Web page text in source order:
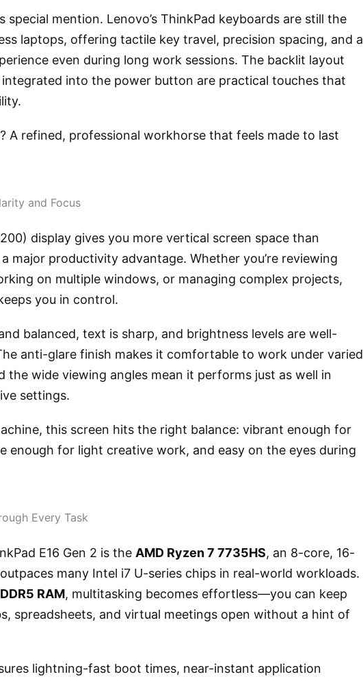
special mention. Lenovo’s ThinkPad keyboards are still the
laptops, offering tactile key travel, precision spacing, and a
even during long work sessions. The backlit layout
into the power button are practical touches that
A refined, professional workhorse that feels made to last
and Focus
display gives you more vertical screen space than
major productivity advantage. Whether you’re reviewing
on multiple windows, or managing complex projects,
you in control.
balanced, text is sharp, and brightness levels are well-
anti-glare finish makes it comfortable to work under varied
the wide viewing angles mean it performs just as well in
settings.
this screen hits the right balance: vibrant enough for
enough for light creative work, and easy on the eyes during
Every Task
E16 Gen 2 is the AMD Ryzen 7 7735HS, an 8-core, 16-
many Intel i7 U-series chips in real-world workloads.
RAM, multitasking becomes effortless—you can keep
spreadsheets, and virtual meetings open without a hint of
lightning-fast boot times, near-instant application